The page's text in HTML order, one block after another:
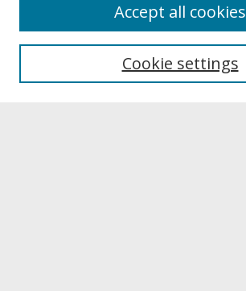
About UNCOpen
Archives & Special Collections
Cookie settings
Accept all cookies